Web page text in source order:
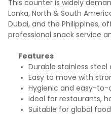
This counter is widely
Lanka, North & South
Dubai, and the Philippines,
professional snack service
Features
Durable stainless
Easy to move with
Hygienic and easy-to-
Ideal for restaurants,
Suitable for global